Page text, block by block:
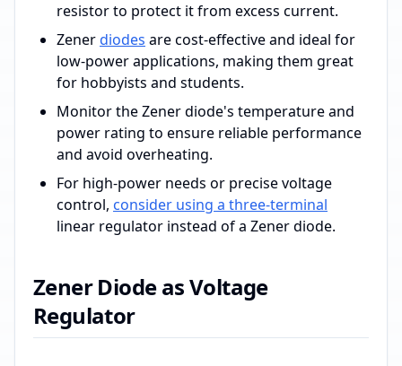
resistor to protect it from excess current.
Zenerdiodes are cost-effective and ideal for
low-power applications, making them great
for hobbyists and students.
Monitor the Zener diode's temperature and
power rating to ensure reliable performance
and avoid overheating.
For high-power needs or precise voltage
control, consider using a three-terminal
linear regulator instead of a Zener diode.
Zener Diode as Voltage
Regulator